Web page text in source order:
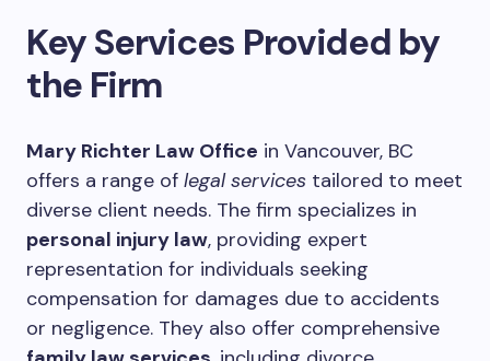
Key Services Provided by
the Firm
Mary Richter Law Office in Vancouver, BC
offers a range of legal services tailored to meet
diverse client needs. The firm specializes in
personal injury law, providing expert
representation for individuals seeking
compensation for damages due to accidents
or negligence. They also offer comprehensive